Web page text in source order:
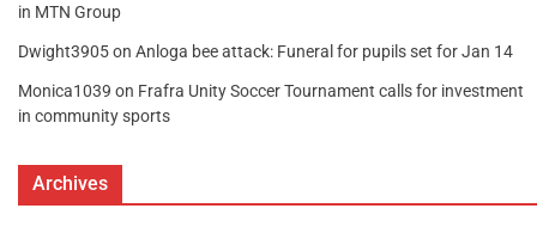
in MTN Group
Dwight3905on Anloga bee attack: Funeral for pupils set for Jan 14
Monica1039 on Frafra Unity Soccer Tournament calls for investment
in community sports
Archives